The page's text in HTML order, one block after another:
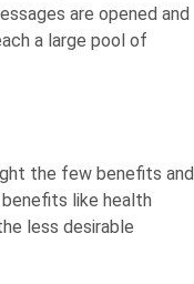
are opened and
a large pool of
the few benefits and
like health
less desirable